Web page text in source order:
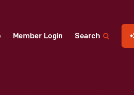
Member Login Search